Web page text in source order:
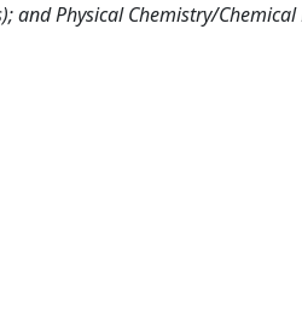
and Physical Chemistry/